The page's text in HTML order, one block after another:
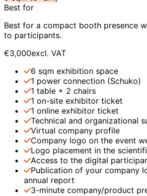
Best for
Best for a compact booth presence
to participants.
€3,000excl. VAT
6 sqm exhibition space
1 power connection (Schuko)
1 table + 2 chairs
1 on-site exhibitor ticket
1 online exhibitor ticket
Technical and organizational
Virtual company profile
Company logo on the event
Logo placement in the
Access to the digital
Publication of your company
annual report
3-minute company/product